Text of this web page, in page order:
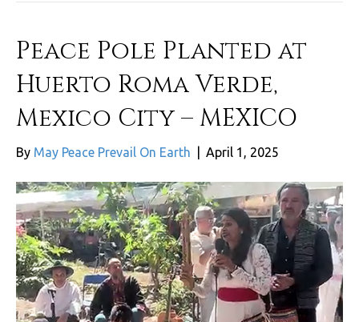
Peace Pole Planted at
Huerto Roma Verde,
Mexico City – MEXICO
By May Peace Prevail On Earth April 1, 2025